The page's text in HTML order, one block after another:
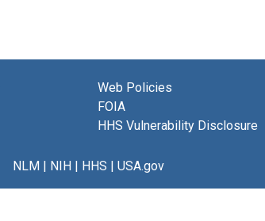
Web Policies
FOIA
HHS Vulnerability Disclosure
NLM NIH HHS USA.gov